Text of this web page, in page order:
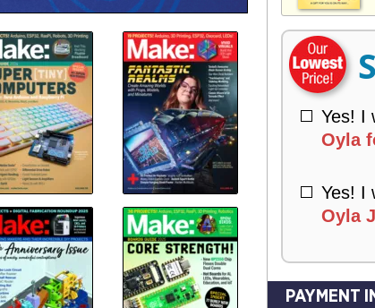
E
R
Y
Yes! I
Oyla
Yes! I
Oyla
PAYMENT